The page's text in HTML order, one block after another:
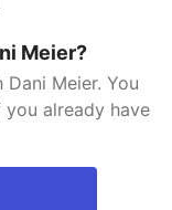
Meier?
Meier. You
already have